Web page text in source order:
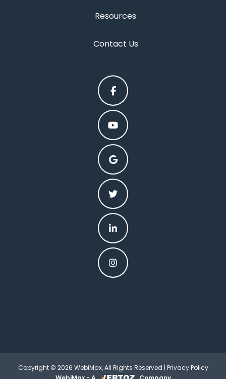
Resources
Contact Us
Copyright © 2026 WebiMax, All Rights Reserved | Privacy Policy